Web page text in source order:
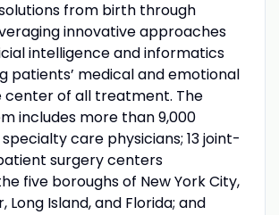
from birth through
innovative approaches
intelligence and informatics
patients’ medical and emotional
center of all treatment. The
includes more than 9,000
care physicians; 13 joint-
surgery centers
five boroughs of New York City,
Long Island, and Florida; and